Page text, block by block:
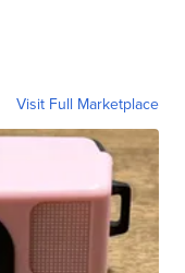
Visit Full Marketplace